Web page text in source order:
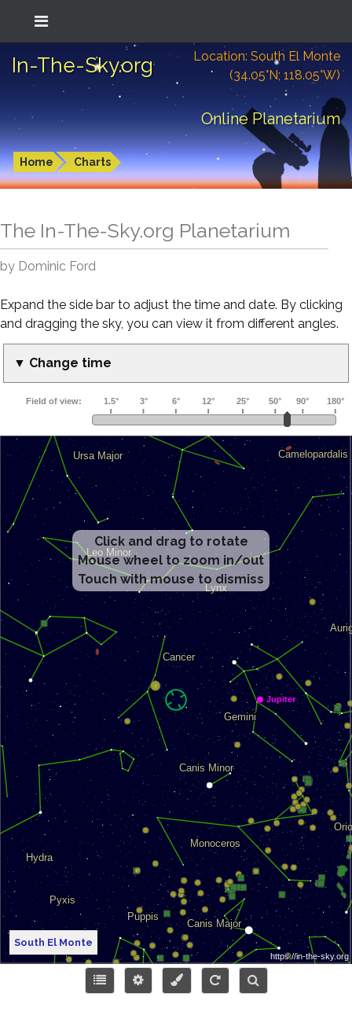
In-The-Sky.org
Location: South El Monte
(34.05°N; 118.05°W)
Online Planetarium
Home Charts
The In-The-Sky.org Planetarium
by Dominic Ford
Expand the side bar to adjust the time and date. By clicking
and dragging the sky, you can view it from different angles.
▼ Change time
Click and drag to rotate
Mouse wheel to zoom in/out
Touch with mouse to dismiss
South El Monte